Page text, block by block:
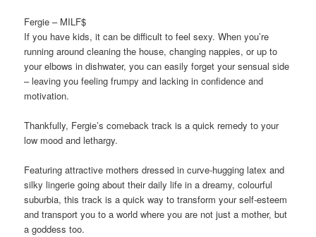
Fergie – MILF$
If you have kids, it can be diﬃcult to feel sexy. When you’re
running around cleaning the house, changing nappies, or up to
your elbows in dishwater, you can easily forget your sensual side
– leaving you feeling frumpy and lacking in confidence and
motivation.
Thankfully, Fergie’s comeback track is a quick remedy to your
low mood and lethargy.
Featuring attractive mothers dressed in curve-hugging latex and
silky lingerie going about their daily life in a dreamy, colourful
suburbia, this track is a quick way to transform your self-esteem
and transport you to a world where you are not just a mother, but
a goddess too.